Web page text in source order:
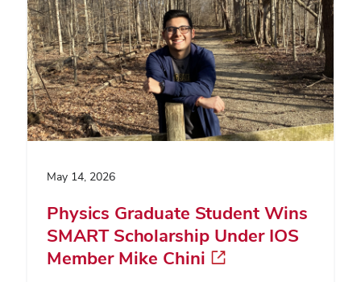
May 14, 2026
Physics Graduate Student Wins
SMART Scholarship Under IOS
Member Mike Chini